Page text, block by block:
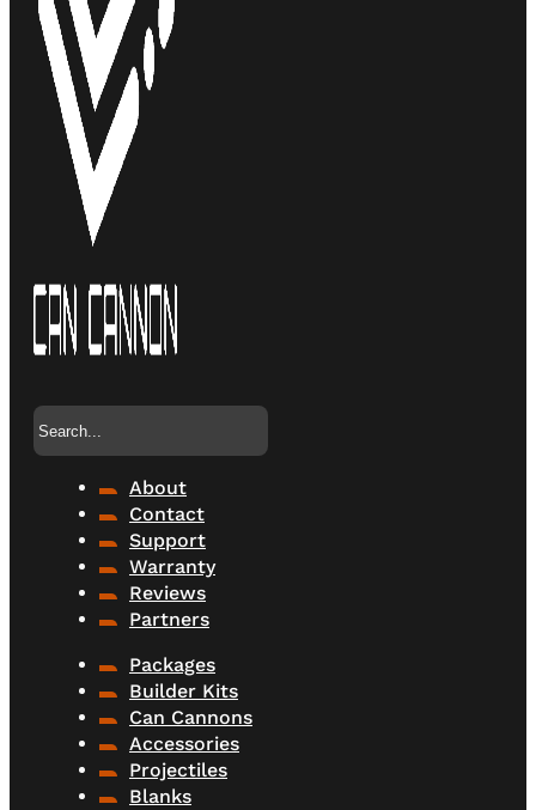
Search
About
Contact
Support
Warranty
Reviews
Partners
Packages
Builder Kits
Can Cannons
Accessories
Projectiles
Blanks